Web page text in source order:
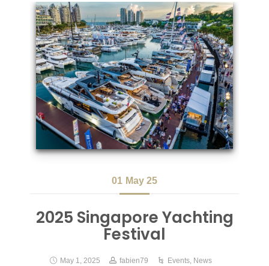
01 May 25
2025 Singapore Yachting
Festival
May 1, 2025 fabien79 Events, News